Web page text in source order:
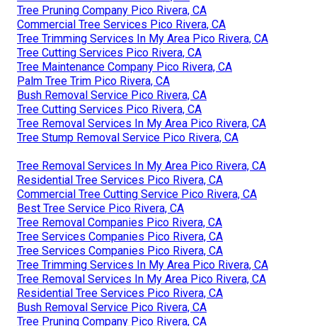
Tree Pruning Company Pico Rivera, CA
Commercial Tree Services Pico Rivera, CA
Tree Trimming Services In My Area Pico Rivera, CA
Tree Cutting Services Pico Rivera, CA
Tree Maintenance Company Pico Rivera, CA
Palm Tree Trim Pico Rivera, CA
Bush Removal Service Pico Rivera, CA
Tree Cutting Services Pico Rivera, CA
Tree Removal Services In My Area Pico Rivera, CA
Tree Stump Removal Service Pico Rivera, CA
Tree Removal Services In My Area Pico Rivera, CA
Residential Tree Services Pico Rivera, CA
Commercial Tree Cutting Service Pico Rivera, CA
Best Tree Service Pico Rivera, CA
Tree Removal Companies Pico Rivera, CA
Tree Services Companies Pico Rivera, CA
Tree Services Companies Pico Rivera, CA
Tree Trimming Services In My Area Pico Rivera, CA
Tree Removal Services In My Area Pico Rivera, CA
Residential Tree Services Pico Rivera, CA
Bush Removal Service Pico Rivera, CA
Tree Pruning Company Pico Rivera, CA